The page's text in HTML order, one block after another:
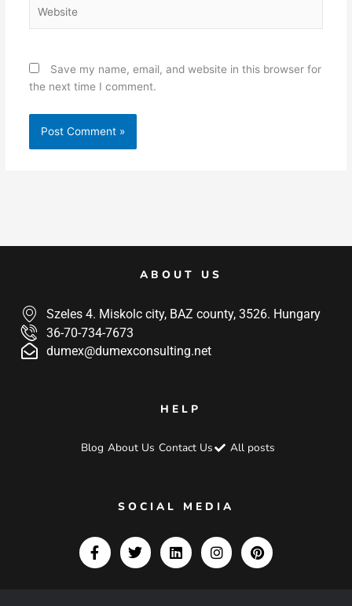
Save my name, email, and website in this browser for
the next time I comment.
ABOUT US
Szeles 4. Miskolc city, BAZ county, 3526. Hungary
36-70-734-7673
dumex@dumexconsulting.net
HELP
Blog About Us Contact Us All posts
SOCIAL MEDIA
F
a
c
T
w
i
L
i
n
I
n
s
P
i
n